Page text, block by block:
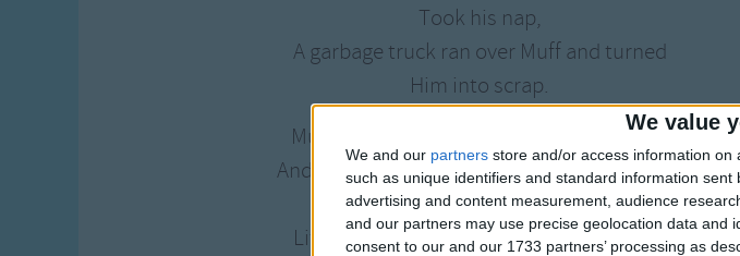
We value
We and our partners store and/or access information on
such as unique identifiers and standard information
advertising and content measurement, audience
and our partners may use precise geolocation data and
consent to our and our 1733 partners’ processing as
Took his nap,
A garbage truck ran over Muff and turned
Him into scrap.
Muff the Tragic Wagon, lived by the street
And rolled along the boulevard, through rain
And snow and sleet.
Little Tommy Pumpkin loved that wagon